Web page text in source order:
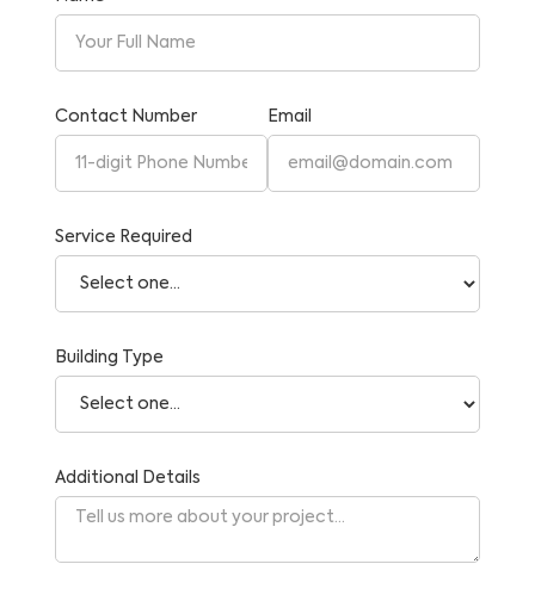
Contact Number Email
Service Required
Building Type
Additional Details